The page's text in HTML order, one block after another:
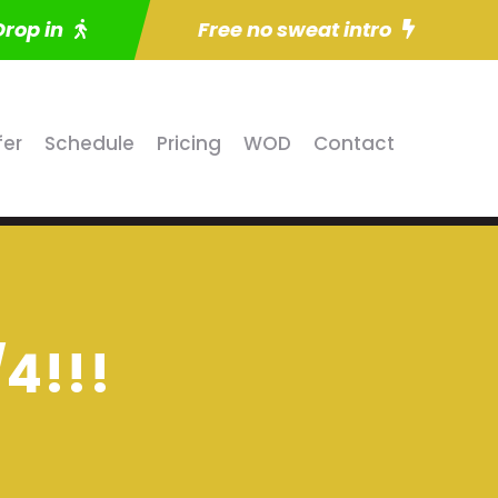
in Free no sweat intro
Schedule Pricing WOD Contact
4!!!